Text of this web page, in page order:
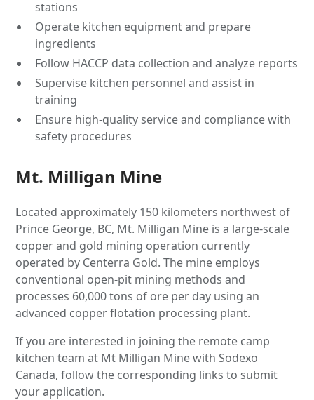
stations
Operate kitchen equipment and prepare
ingredients
Follow HACCP data collection and analyze reports
Supervise kitchen personnel and assist in
training
Ensure high-quality service and compliance with
safety procedures
Mt. Milligan Mine
Located approximately 150 kilometers northwest of
Prince George, BC, Mt. Milligan Mine is a large-scale
copper and gold mining operation currently
operated by Centerra Gold. The mine employs
conventional open-pit mining methods and
processes 60,000 tons of ore per day using an
advanced copper flotation processing plant.
If you are interested in joining the remote camp
kitchen team at Mt Milligan Mine with Sodexo
Canada, follow the corresponding links to submit
your application.